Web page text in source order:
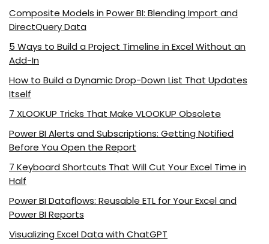
Composite Models in Power BI: Blending Import and
DirectQuery Data
5 Ways to Build a Project Timeline in Excel Without an
Add-In
How to Build a Dynamic Drop-Down List That Updates
Itself
7 XLOOKUP Tricks That Make VLOOKUP Obsolete
Power BI Alerts and Subscriptions: Getting Notified
Before You Open the Report
7 Keyboard Shortcuts That Will Cut Your Excel Time in
Half
Power BI Dataflows: Reusable ETL for Your Excel and
Power BI Reports
Visualizing Excel Data with ChatGPT